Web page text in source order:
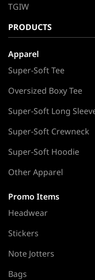
TGIW
PRODUCTS
Apparel
Super-Soft Tee
Oversized Boxy Tee
Super-Soft Long
Super-Soft Crewneck
Super-Soft Hoodie
Other Apparel
Promo Items
Headwear
Stickers
Note Jotters
Bags